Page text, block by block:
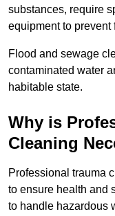
substances, require
equipment to prevent
Flood and sewage
contaminated water
habitable state.
Why is
Cleaning
Professional trauma
to ensure health and
to handle hazardous